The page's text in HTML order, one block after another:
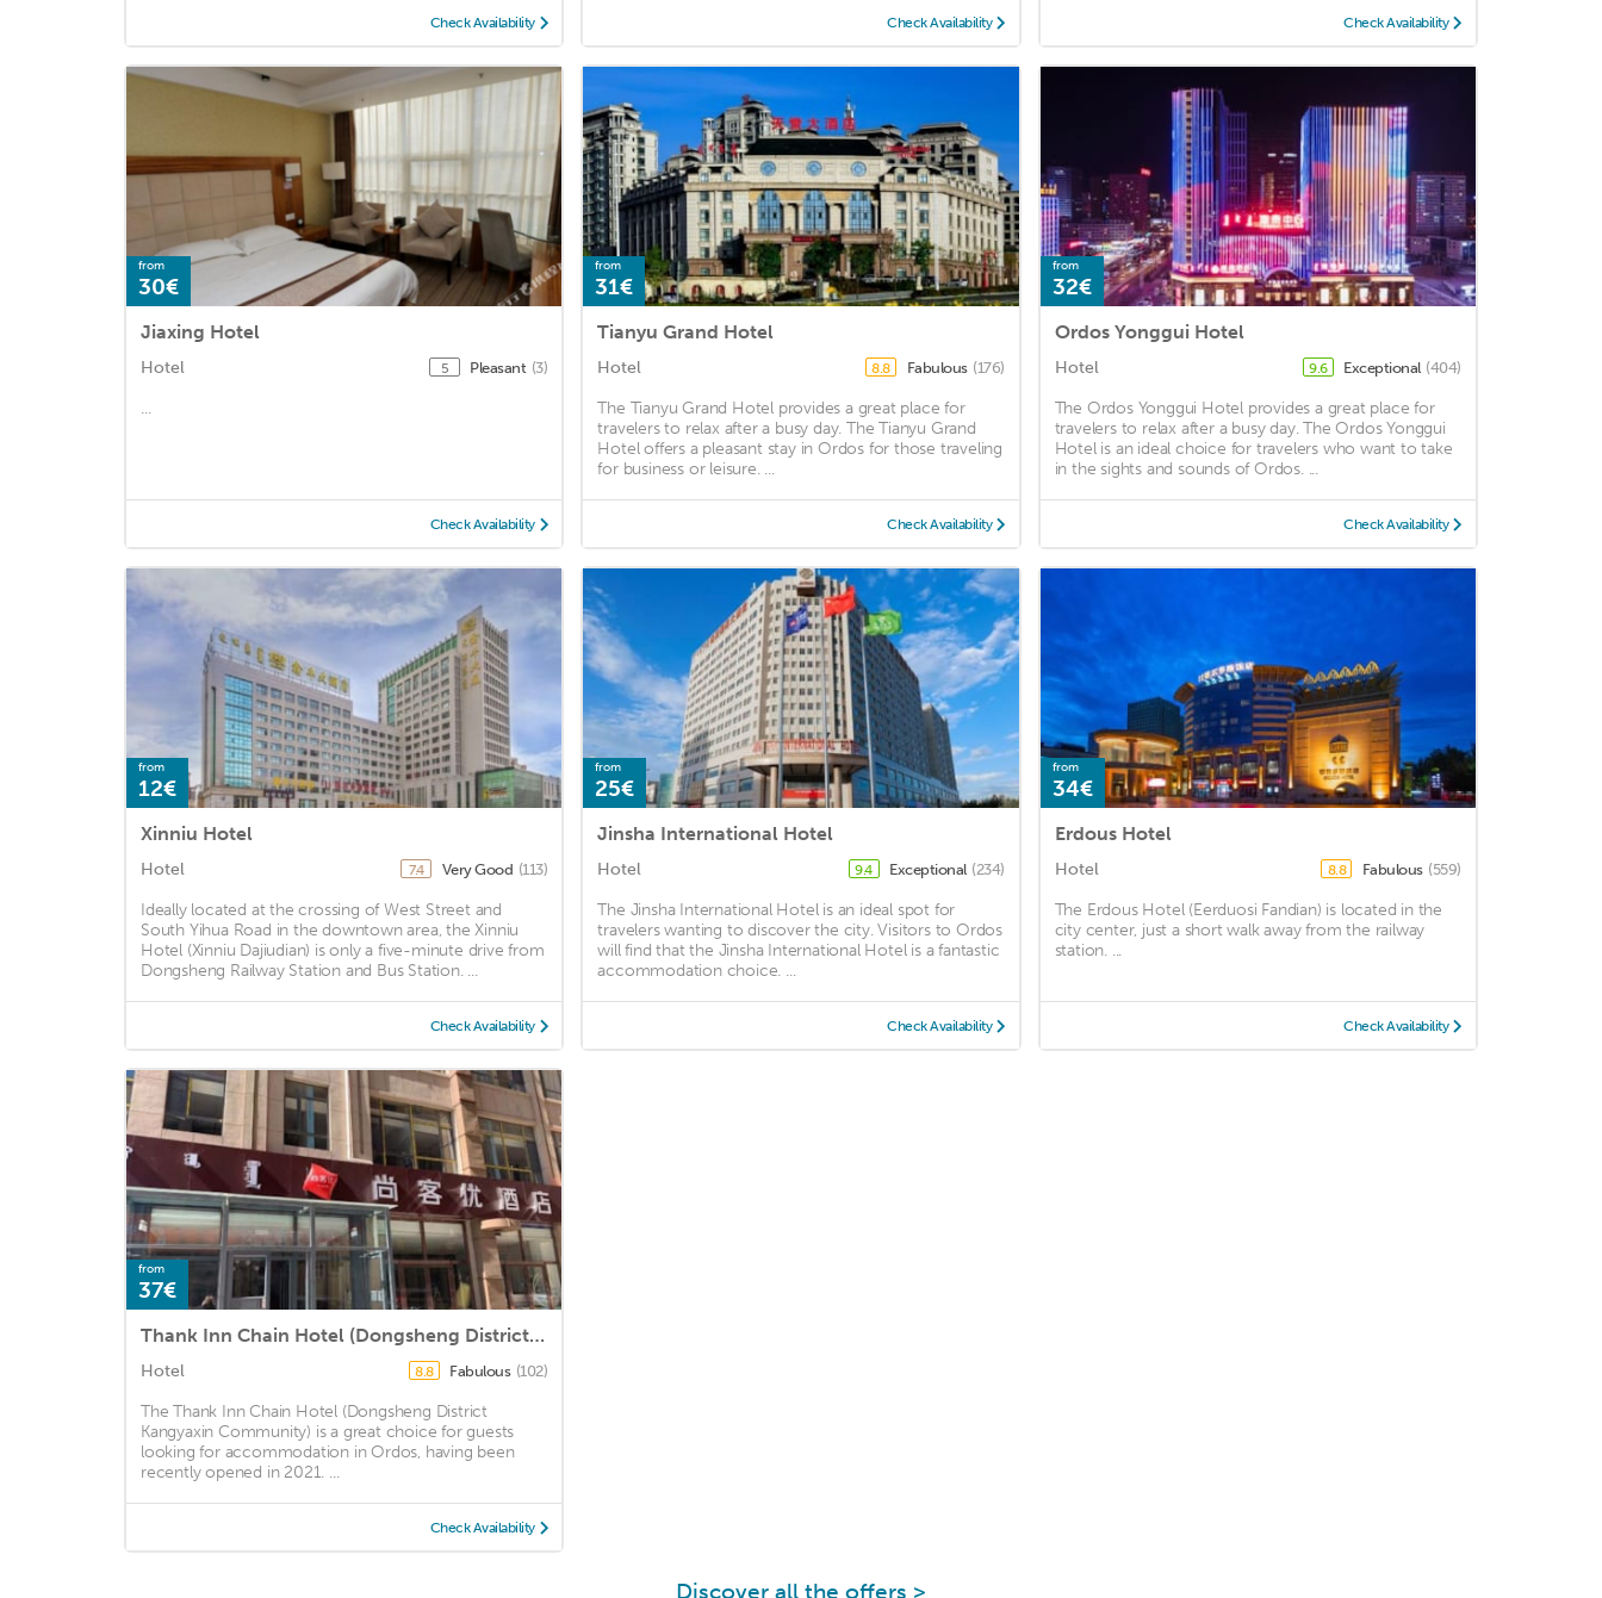
Check Availability Check Availability Check Availability
from
30€
Jiaxing Hotel
Hotel 5 Pleasant (3)
...
Check Availability
from
31€
Tianyu Grand Hotel
Hotel 8.8 Fabulous (176)
The Tianyu Grand Hotel provides a great place for
travelers to relax after a busy day. The Tianyu Grand
Hotel offers a pleasant stay in Ordos for those traveling
for business or leisure. ...
Check Availability
from
32€
Ordos Yonggui Hotel
Hotel 9.6 Exceptional (404)
The Ordos Yonggui Hotel provides a great place for
travelers to relax after a busy day. The Ordos Yonggui
Hotel is an ideal choice for travelers who want to take
in the sights and sounds of Ordos. ...
Check Availability
from
12€
Xinniu Hotel
Hotel 7.4 Very Good (113)
Ideally located at the crossing of West Street and
South Yihua Road in the downtown area, the Xinniu
Hotel (Xinniu Dajiudian) is only a five-minute drive from
Dongsheng Railway Station and Bus Station. ...
Check Availability
from
25€
Jinsha International Hotel
Hotel 9.4 Exceptional (234)
The Jinsha International Hotel is an ideal spot for
travelers wanting to discover the city. Visitors to Ordos
will find that the Jinsha International Hotel is a fantastic
accommodation choice. ...
Check Availability
from
34€
Erdous Hotel
Hotel 8.8 Fabulous (559)
The Erdous Hotel (Eerduosi Fandian) is located in the
city center, just a short walk away from the railway
station. ...
Check Availability
from
37€
Thank Inn Chain Hotel (Dongsheng District Kangyaxin Community)
Hotel 8.8 Fabulous (102)
The Thank Inn Chain Hotel (Dongsheng District
Kangyaxin Community) is a great choice for guests
looking for accommodation in Ordos, having been
recently opened in 2021. ...
Check Availability
Discover all the offers >